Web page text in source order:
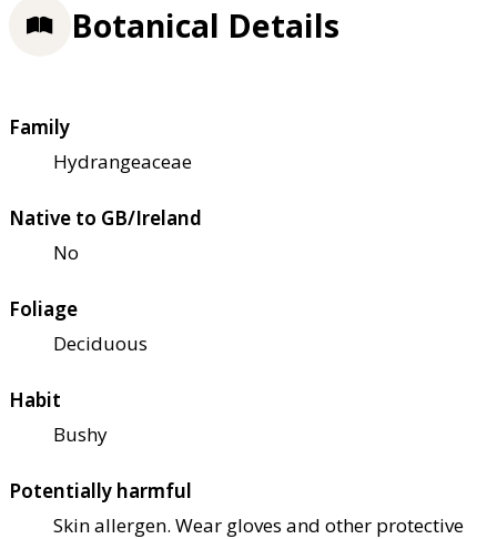
Botanical Details
Family
Hydrangeaceae
Native to GB/Ireland
No
Foliage
Deciduous
Habit
Bushy
Potentially harmful
Skin allergen. Wear gloves and other protective